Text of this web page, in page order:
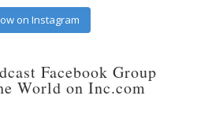
on Instagram
Facebook Group
World on Inc.com